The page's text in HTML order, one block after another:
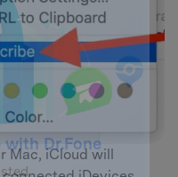
Mac, iCloud will